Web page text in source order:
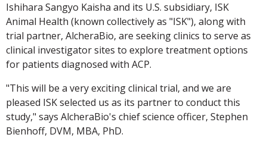
Ishihara Sangyo Kaisha and its U.S. subsidiary, ISK
Animal Health (known collectively as "ISK"), along with
trial partner, AlcheraBio, are seeking clinics to serve as
clinical investigator sites to explore treatment options
for patients diagnosed with ACP.
"This will be a very exciting clinical trial, and we are
pleased ISK selected us as its partner to conduct this
study," says AlcheraBio's chief science officer, Stephen
Bienhoff, DVM, MBA, PhD.